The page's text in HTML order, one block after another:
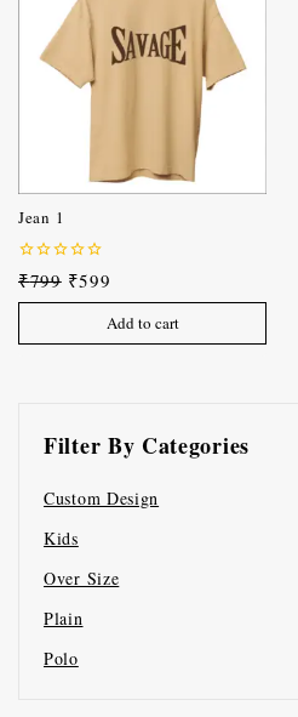
Jean 1
0
out
of
₹799 ₹599
Add to cart
Filter By Categories
Custom Design
Kids
Over Size
Plain
Polo